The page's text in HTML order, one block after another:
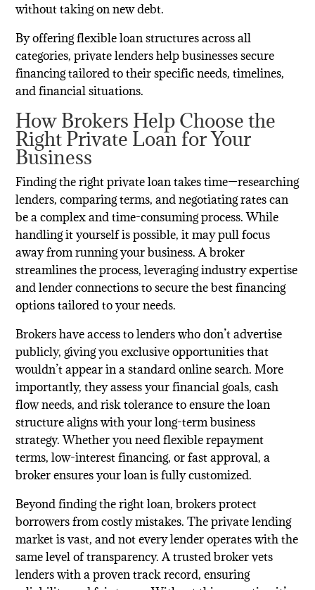
without taking on new debt.
By offering flexible loan structures across all
categories, private lenders help businesses secure
financing tailored to their specific needs, timelines,
and financial situations.
How Brokers Help Choose the
Right Private Loan for Your
Business
Finding the right private loan takes time—researching
lenders, comparing terms, and negotiating rates can
be a complex and time-consuming process. While
handling it yourself is possible, it may pull focus
away from running your business. A broker
streamlines the process, leveraging industry expertise
and lender connections to secure the best financing
options tailored to your needs.
Brokers have access to lenders who don’t advertise
publicly, giving you exclusive opportunities that
wouldn’t appear in a standard online search. More
importantly, they assess your financial goals, cash
flow needs, and risk tolerance to ensure the loan
structure aligns with your long-term business
strategy. Whether you need flexible repayment
terms, low-interest financing, or fast approval, a
broker ensures your loan is fully customized.
Beyond finding the right loan, brokers protect
borrowers from costly mistakes. The private lending
market is vast, and not every lender operates with the
same level of transparency. A trusted broker vets
lenders with a proven track record, ensuring